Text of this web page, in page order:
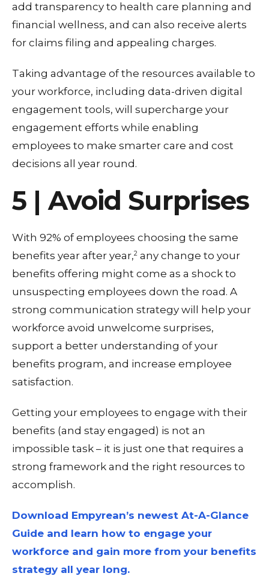
add transparency to health care planning and
financial wellness, and can also receive alerts
for claims filing and appealing charges.
Taking advantage of the resources available to
your workforce, including data-driven digital
engagement tools, will supercharge your
engagement efforts while enabling
employees to make smarter care and cost
decisions all year round.
5 | Avoid Surprises
With 92% of employees choosing the same
benefits year after year,2 any change to your
benefits offering might come as a shock to
unsuspecting employees down the road. A
strong communication strategy will help your
workforce avoid unwelcome surprises,
support a better understanding of your
benefits program, and increase employee
satisfaction.
Getting your employees to engage with their
benefits (and stay engaged) is not an
impossible task – it is just one that requires a
strong framework and the right resources to
accomplish.
Download Empyrean’s newest At-A-Glance
Guide and learn how to engage your
workforce and gain more from your benefits
strategy all year long.